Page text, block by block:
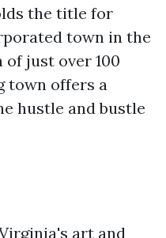
the title for
town in the
just over 100
town offers a
hustle and bustle
art and